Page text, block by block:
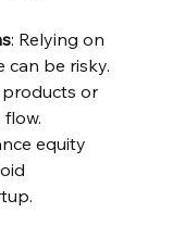
: Relying on
can be risky.
or
equity